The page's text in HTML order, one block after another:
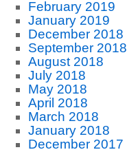
February 2019
January 2019
December 2018
September 2018
August 2018
July 2018
May 2018
April 2018
March 2018
January 2018
December 2017